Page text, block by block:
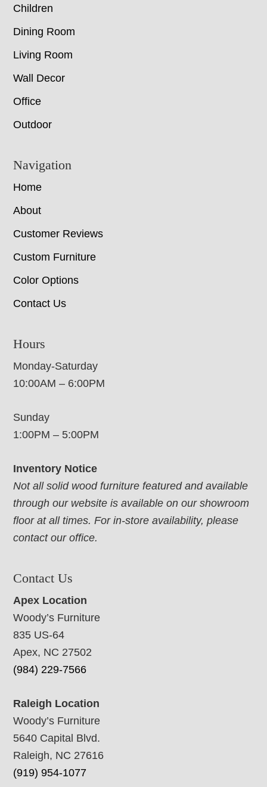
Children
Dining Room
Living Room
Wall Decor
Office
Outdoor
Navigation
Home
About
Customer Reviews
Custom Furniture
Color Options
Contact Us
Hours
Monday-Saturday
10:00AM – 6:00PM
Sunday
1:00PM – 5:00PM
Inventory Notice
Not all solid wood furniture featured and available
through our website is available on our showroom
floor at all times. For in-store availability, please
contact our office.
Contact Us
Apex Location
Woody’s Furniture
835 US-64
Apex, NC 27502
(984) 229-7566
Raleigh Location
Woody’s Furniture
5640 Capital Blvd.
Raleigh, NC 27616
(919) 954-1077